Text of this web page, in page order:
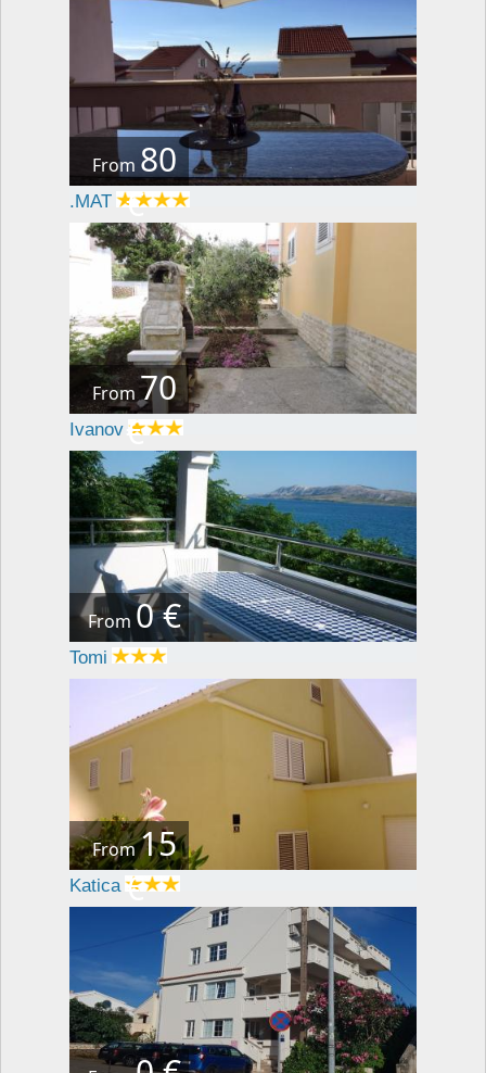
From 80
€
.MAT
From70
€
Ivanov
From 0 €
Tomi
From15
€
Katica